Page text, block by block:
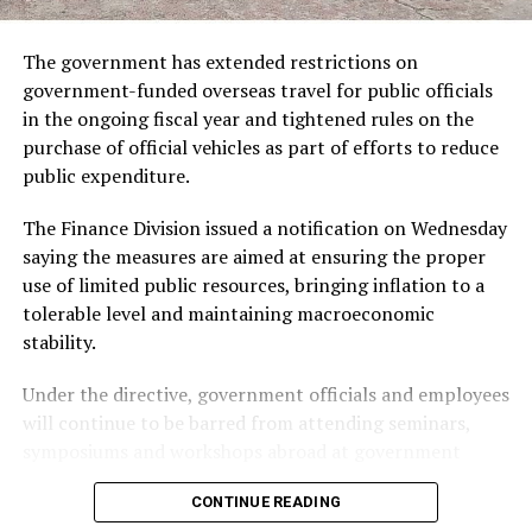
ADVERTISEMENT
She previously served as a visiting professor at the State
University of New York Law School in 2011 and as
chancellor of the University of Salford in the United
Kingdom from 2009 to 2015.
Khan began her professional career with the UN High
Commissioner for Refugees (UNHCR), where she worked
for 21 years in headquarters and field operations,
including as chief of mission in India.
She has also served on the World Bank Gender Advisory
Council, the UNAIDS High Level Panel on HIV
Prevention and Human Rights, and the UN Global
Compact Advisory Council. She has been a governing
board member of the Overseas Development Institute
Born in Bangladesh, Khan studied at University of
Manchester and Harvard Law School. She has received
The government has extended restrictions on
government-funded overseas travel for public officials
in the ongoing fiscal year and tightened rules on the
purchase of official vehicles as part of efforts to reduce
public expenditure.
The Finance Division issued a notification on Wednesday
saying the measures are aimed at ensuring the proper
use of limited public resources, bringing inflation to a
tolerable level and maintaining macroeconomic
stability.
Under the directive, government officials and employees
will continue to be barred from attending seminars,
expense.
CONTINUE READING